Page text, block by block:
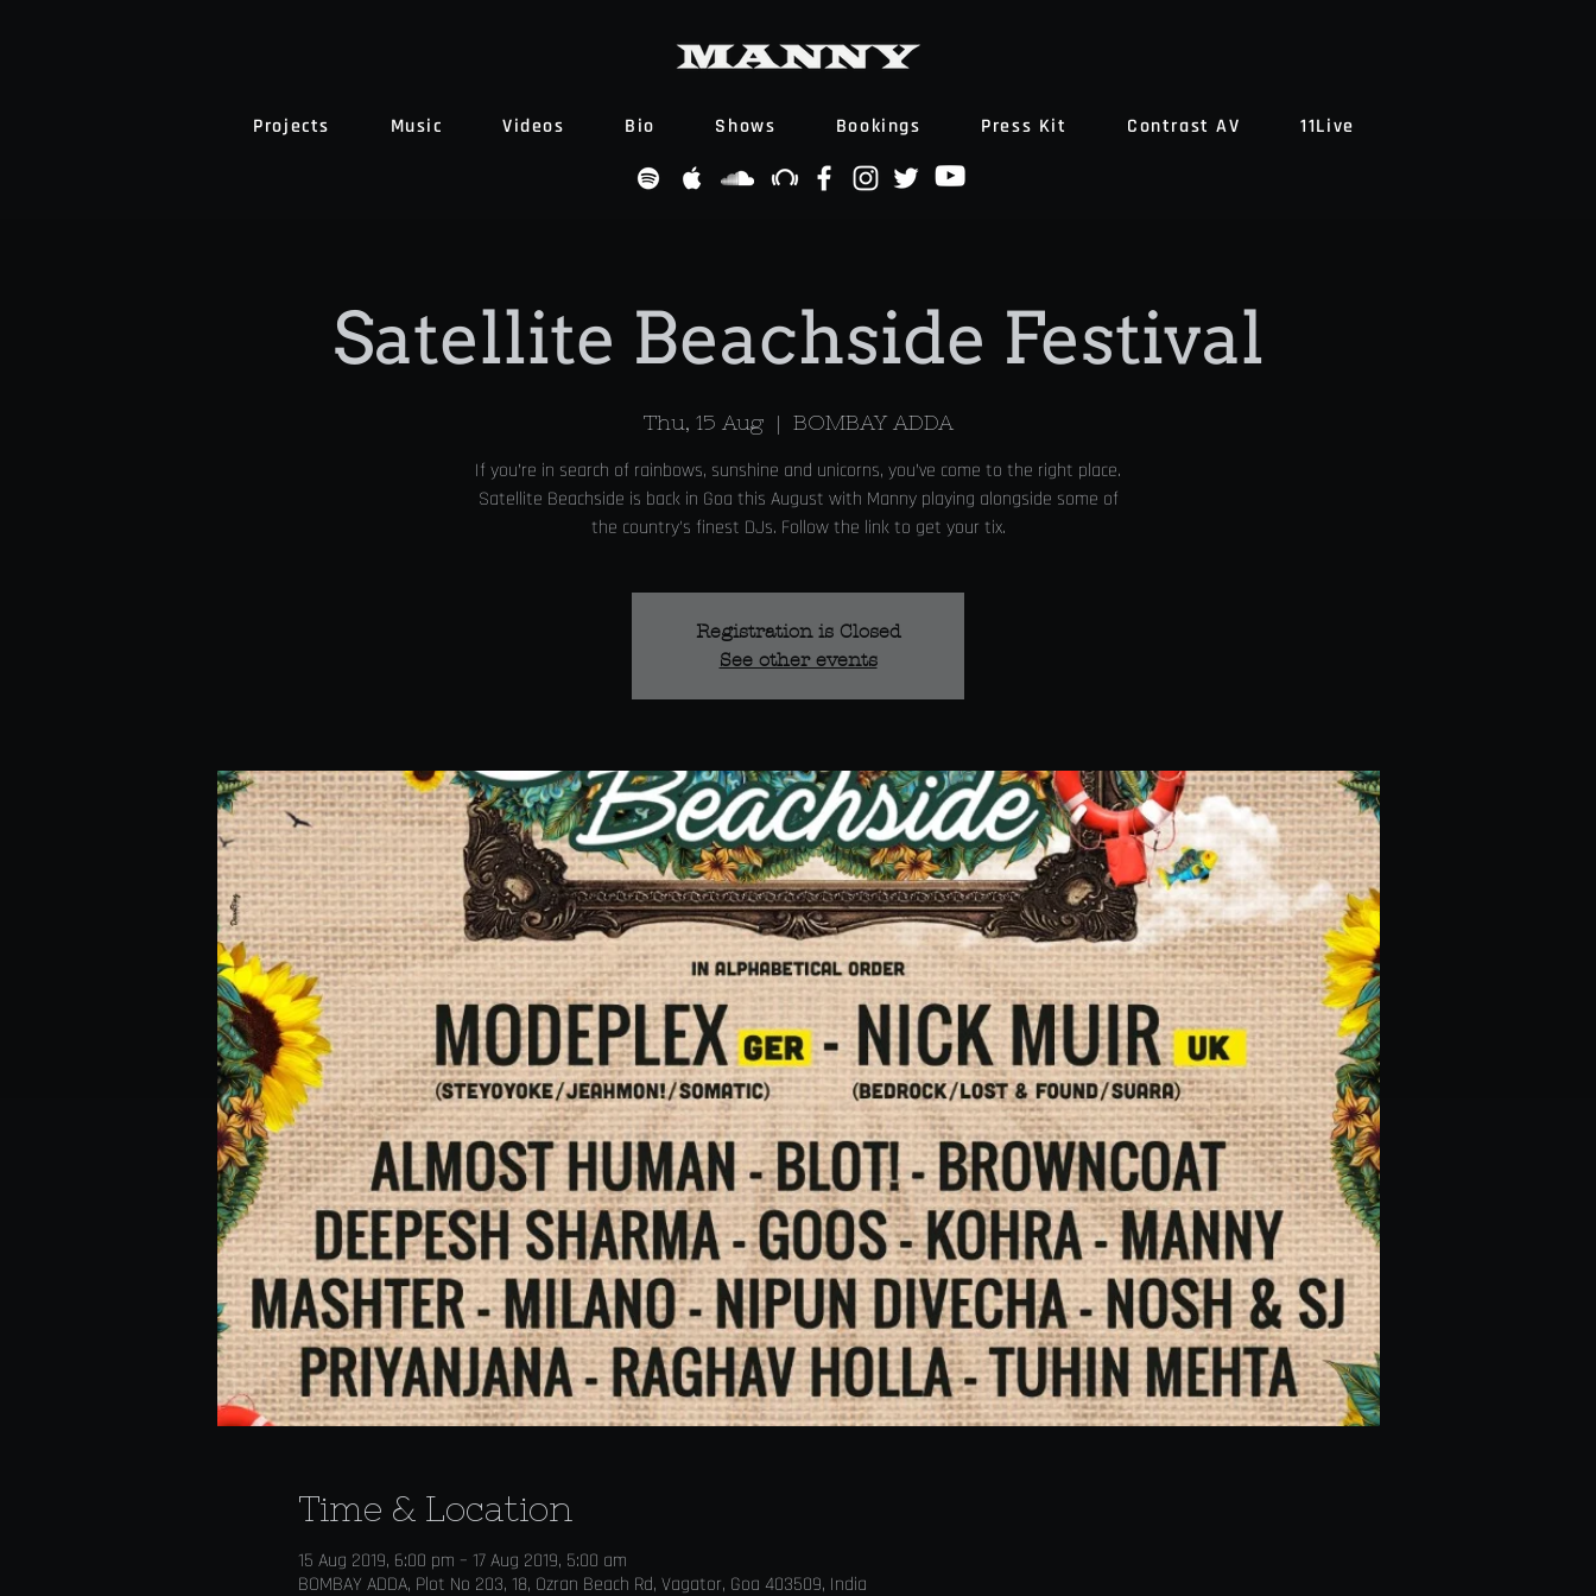
Projects Music Videos Bio Shows Bookings Press Kit Contrast AV 11Live
Satellite Beachside Festival
Thu, 15 Aug
  |
BOMBAY ADDA
If you’re in search of rainbows, sunshine and unicorns, you’ve come to the right place.
Satellite Beachside is back in Goa this August with Manny playing alongside some of
the country's finest DJs. Follow the link to get your tix.
Registration is Closed
See other events
Time & Location
15 Aug 2019, 6:00 pm – 17 Aug 2019, 5:00 am
BOMBAY ADDA, Plot No 203, 18, Ozran Beach Rd, Vagator, Goa 403509, India